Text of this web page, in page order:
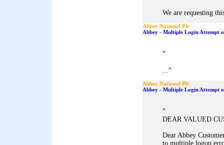
We are requesting
Abbey National Plc
Abbey - Multiple Login Attempt
"
..."
Abbey National Plc
Abbey - Multiple Login Attempt
"
DEAR VALUED
Dear Abbey
to multiple logon